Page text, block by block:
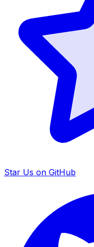
Star Us on GitHub